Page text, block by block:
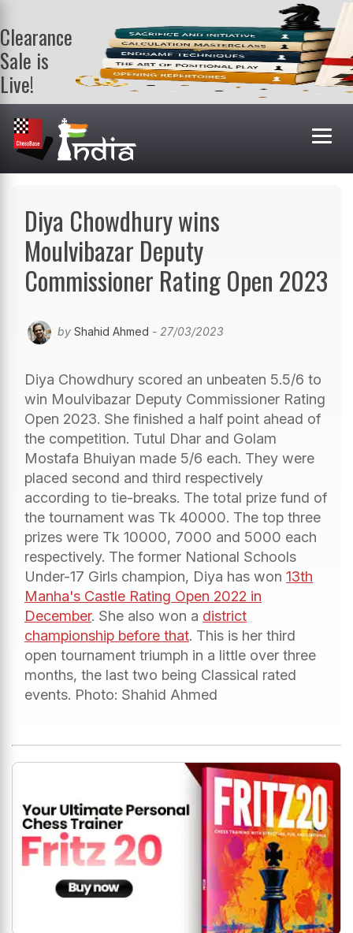
Clearance
Sale is
Live!
Get a FREE
book on
purchasing 2
or more
books. Valid
Diya Chowdhury wins
Moulvibazar Deputy
Commissioner Rating Open 2023
by Shahid Ahmed - 27/03/2023
Diya Chowdhury scored an unbeaten 5.5/6 to
win Moulvibazar Deputy Commissioner Rating
Open 2023. She finished a half point ahead of
the competition. Tutul Dhar and Golam
Mostafa Bhuiyan made 5/6 each. They were
placed second and third respectively
according to tie-breaks. The total prize fund of
the tournament was Tk 40000. The top three
prizes were Tk 10000, 7000 and 5000 each
respectively. The former National Schools
Under-17 Girls champion, Diya has won 13th
Manha's Castle Rating Open 2022 in
December. She also won a district
championship before that. This is her third
open tournament triumph in a little over three
months, the last two being Classical rated
events. Photo: Shahid Ahmed